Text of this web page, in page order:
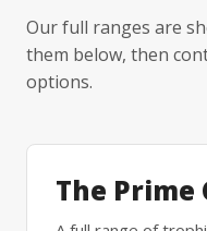
Our full ranges are
them below, then
options.
The Prime